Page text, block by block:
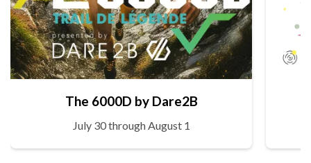
The 6000D by Dare2B
July 30 through August 1